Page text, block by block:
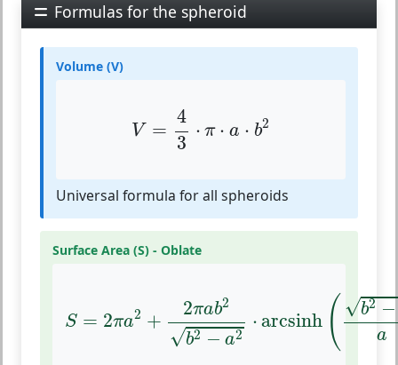
Formulas for the spheroid
Volume (V)
V =
4
3
⋅ π ⋅ a ⋅ b2
43
Universal formula for all spheroids
Surface Area (S) - Oblate
S = 2πa2 +
2πab2
√b2 − a2
⋅ arcsinh ( √b2 −
a
b2 arcsinh b2−a